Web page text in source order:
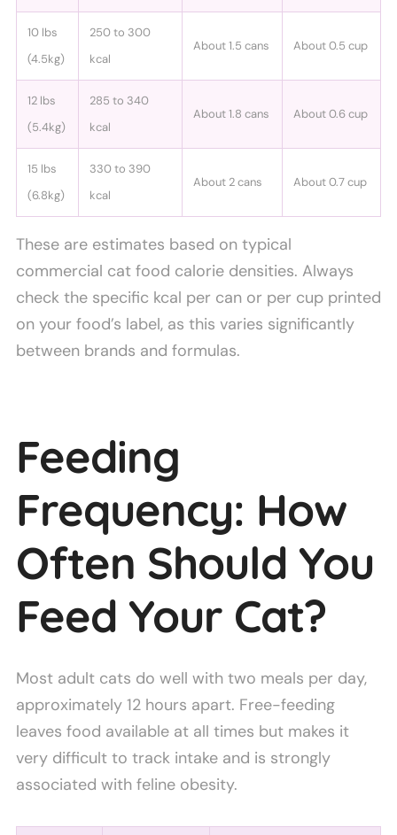
10 lbs
(4.5kg)
250 to 300
kcal
About 1.5 cans About 0.5 cup
12 lbs
(5.4kg)
285 to 340
kcal
About 1.8 cans About 0.6 cup
15 lbs
(6.8kg)
330 to 390
kcal
About 2 cans About 0.7 cup
These are estimates based on typical
commercial cat food calorie densities. Always
check the specific kcal per can or per cup printed
on your food’s label, as this varies significantly
between brands and formulas.
Feeding
Frequency: How
Often Should You
Feed Your Cat?
Most adult cats do well with two meals per day,
approximately 12 hours apart. Free-feeding
leaves food available at all times but makes it
very difficult to track intake and is strongly
associated with feline obesity.